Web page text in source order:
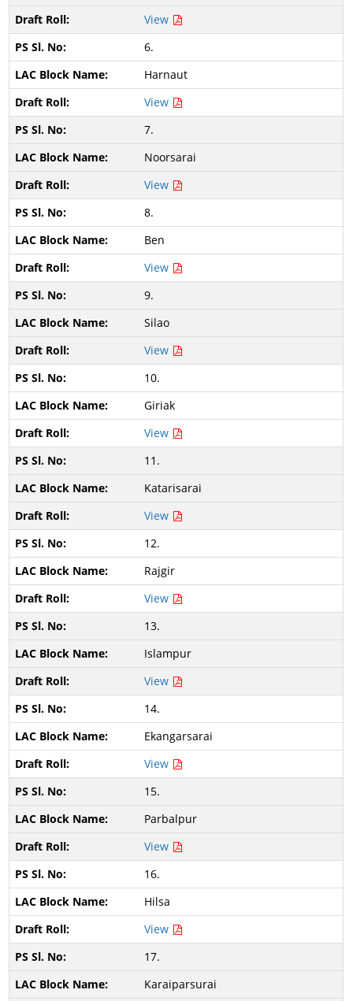
View
6.
Harnaut
View
7.
Noorsarai
View
8.
Ben
View
9.
Silao
View
10.
Giriak
View
11.
Katarisarai
View
12.
Rajgir
View
13.
Islampur
View
14.
Ekangarsarai
View
15.
Parbalpur
View
16.
Hilsa
View
17.
Karaiparsurai